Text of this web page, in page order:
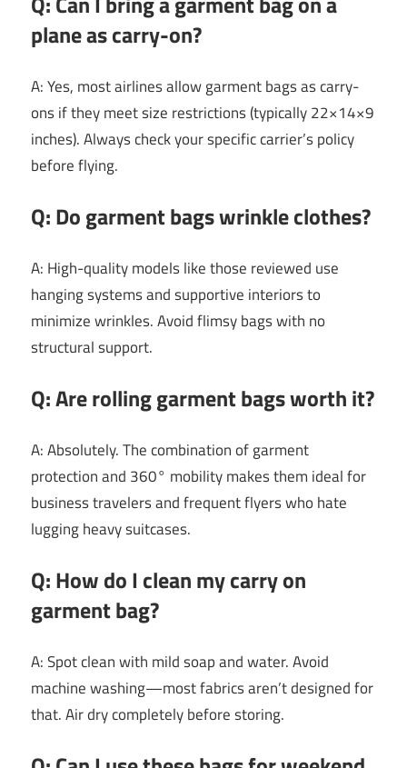
plane as carry-on?
A: Yes, most airlines allow garment bags as carry-
ons if they meet size restrictions (typically 22×14×9
inches). Always check your specific carrier’s policy
before flying.
Q: Do garment bags wrinkle clothes?
A: High-quality models like those reviewed use
hanging systems and supportive interiors to
minimize wrinkles. Avoid flimsy bags with no
structural support.
Q: Are rolling garment bags worth it?
A: Absolutely. The combination of garment
protection and 360° mobility makes them ideal for
business travelers and frequent flyers who hate
lugging heavy suitcases.
Q: How do I clean my carry on
garment bag?
A: Spot clean with mild soap and water. Avoid
machine washing—most fabrics aren’t designed for
that. Air dry completely before storing.